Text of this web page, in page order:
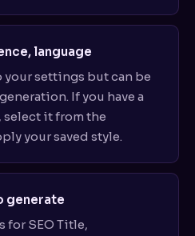
language
your settings but can be
If you have a
, select it from the
your saved style.
generate
for SEO Title,